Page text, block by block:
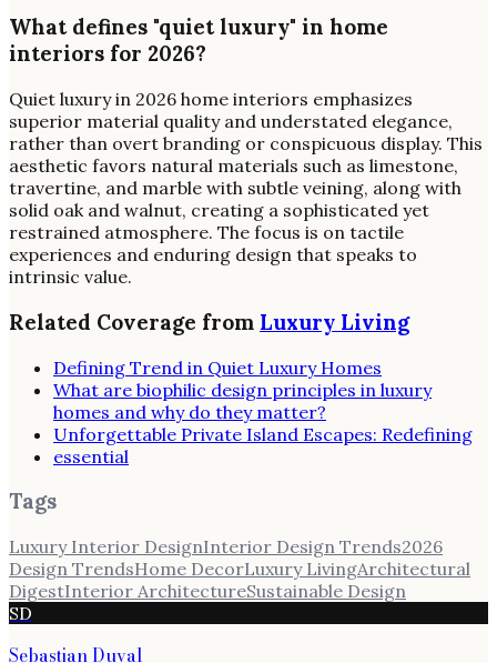
What defines "quiet luxury" in home
interiors for 2026?
Quiet luxury in 2026 home interiors emphasizes
superior material quality and understated elegance,
rather than overt branding or conspicuous display. This
aesthetic favors natural materials such as limestone,
travertine, and marble with subtle veining, along with
solid oak and walnut, creating a sophisticated yet
restrained atmosphere. The focus is on tactile
experiences and enduring design that speaks to
intrinsic value.
Related Coverage from Luxury Living
Defining Trend in Quiet Luxury Homes
What are biophilic design principles in luxury
homes and why do they matter?
Unforgettable Private Island Escapes: Redefining
essential
Tags
Luxury Interior DesignInterior Design Trends2026
Design TrendsHome DecorLuxury LivingArchitectural
DigestInterior ArchitectureSustainable Design
SD
Sebastian Duval